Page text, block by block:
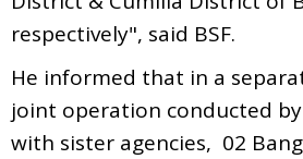
respectively", said BSF.
He informed that in a
joint operation conducted
with sister agencies, 02